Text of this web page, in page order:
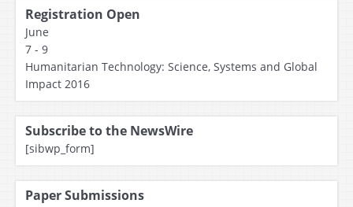
Registration Open
June
7 - 9
Humanitarian Technology: Science, Systems and Global
Impact 2016
Subscribe to the NewsWire
[sibwp_form]
Paper Submissions